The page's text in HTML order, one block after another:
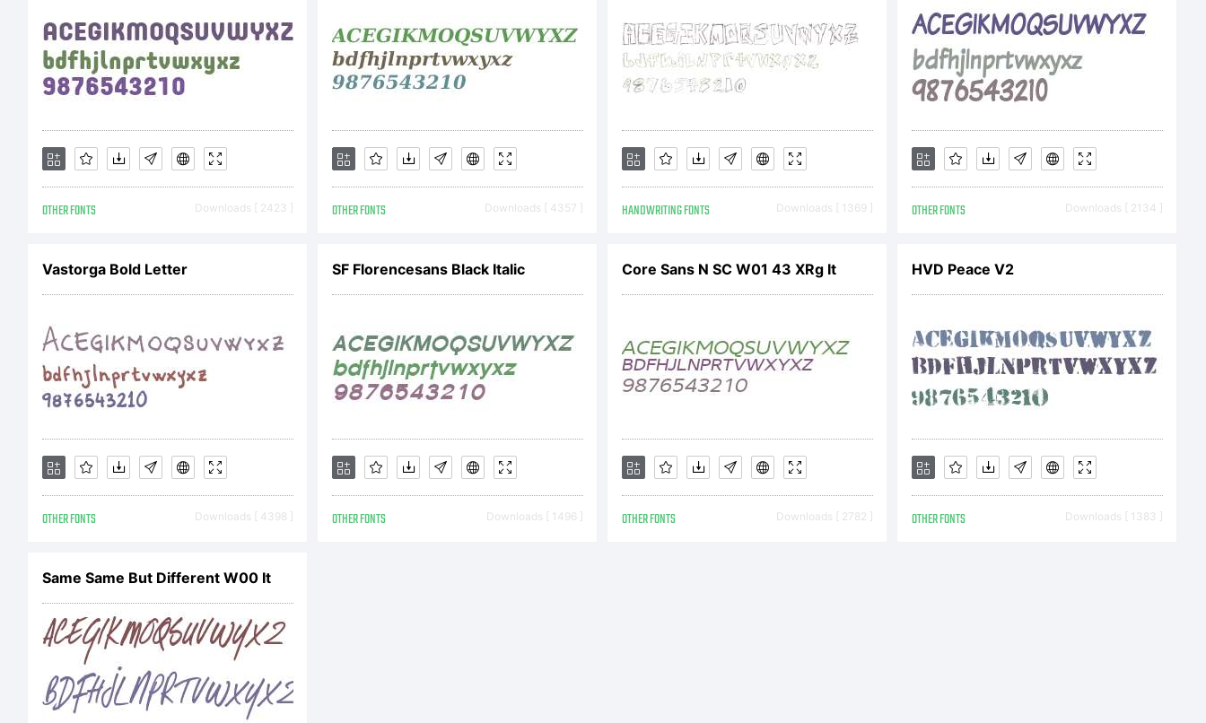
Piekos. Blambot.com. All rights
reserved.
OTHER FONTS Downloads [ 2423 ] OTHER FONTS Downloads [ 4357 ] HANDWRITING FONTS Downloads [ 1369 ] OTHER FONTS Downloads [ 2134 ]
Vastorga Bold Letter
OTHER FONTS Downloads [ 4398 ]
SF Florencesans Black Italic
OTHER FONTS Downloads [ 1496 ]
Core Sans N SC W01 43 XRg It
OTHER FONTS Downloads [ 2782 ]
HVD Peace V2
OTHER FONTS Downloads [ 1383 ]
Same Same But Different W00 It